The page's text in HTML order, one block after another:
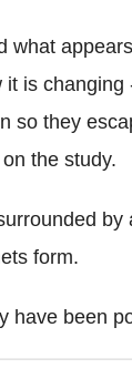
what
it is
so they
the study.
form.
have been